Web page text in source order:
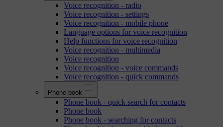
Voice recognition - radio
Voice recognition - settings
Voice recognition - mobile phone
Language options for voice recognition
Help functions for voice recognition
Voice recognition - multimedia
Voice recognition
Voice recognition - voice commands
Voice recognition - quick commands
Phone book
Phone book - quick search for contacts
Phone book
Phone book - searching for contacts